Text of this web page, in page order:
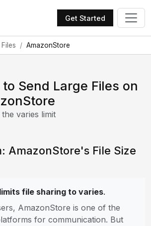
Get Started
AmazonStore
to Send Large Files on
the varies limit
AmazonStore's File Size
file sharing to varies.
AmazonStore is one of the
for communication. But